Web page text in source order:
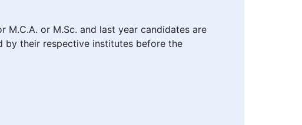
M.C.A. or M.Sc. and last year candidates are
by their respective institutes before the